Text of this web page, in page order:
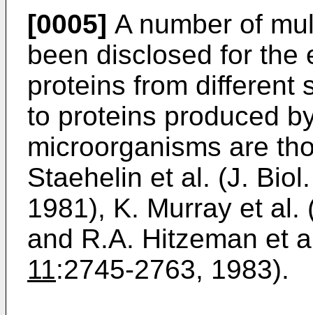
[0005] A number of
been disclosed for the
proteins from different
to proteins produced
microorganisms are
Staehelin et al. (J.
1981), K. Murray et
and R.A. Hitzeman et
11:2745-2763, 1983).